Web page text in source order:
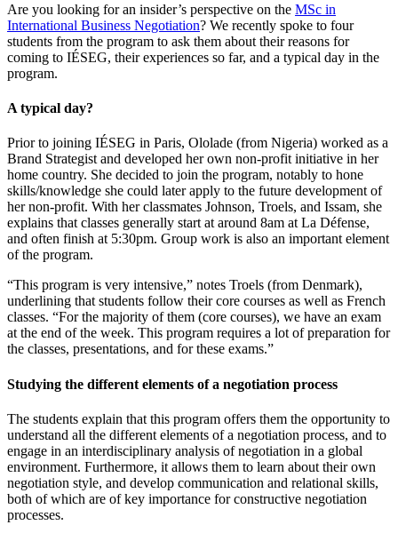
Are you looking for an insider’s perspective on the MSc in
International Business Negotiation? We recently spoke to four
students from the program to ask them about their reasons for
coming to IÉSEG, their experiences so far, and a typical day in the
program.
A typical day?
Prior to joining IÉSEG in Paris, Ololade (from Nigeria) worked as a
Brand Strategist and developed her own non-profit initiative in her
home country. She decided to join the program, notably to hone
skills/knowledge she could later apply to the future development of
her non-profit. With her classmates Johnson, Troels, and Issam, she
explains that classes generally start at around 8am at La Défense,
and often finish at 5:30pm. Group work is also an important element
of the program.
“This program is very intensive,” notes Troels (from Denmark),
underlining that students follow their core courses as well as French
classes. “For the majority of them (core courses), we have an exam
at the end of the week. This program requires a lot of preparation for
the classes, presentations, and for these exams.”
Studying the different elements of a negotiation process
The students explain that this program offers them the opportunity to
understand all the different elements of a negotiation process, and to
engage in an interdisciplinary analysis of negotiation in a global
environment. Furthermore, it allows them to learn about their own
negotiation style, and develop communication and relational skills,
both of which are of key importance for constructive negotiation
processes.